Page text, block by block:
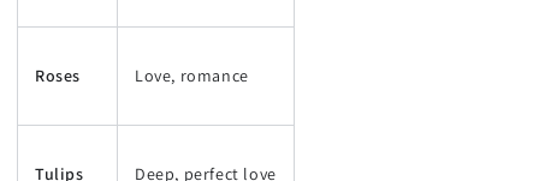
Roses Love, romance
Tulips Deep, perfect love